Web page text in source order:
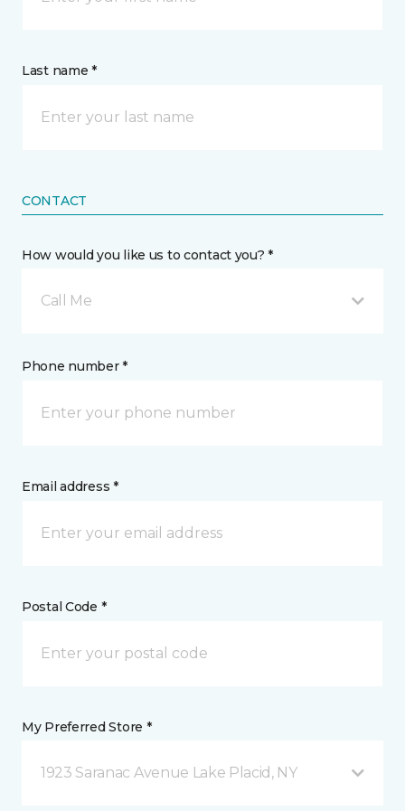
Last name *
CONTACT
How would you like us to contact you? *
Call Me
Phone number *
Email address *
Postal Code *
My Preferred Store *
1923 Saranac Avenue Lake Placid, NY